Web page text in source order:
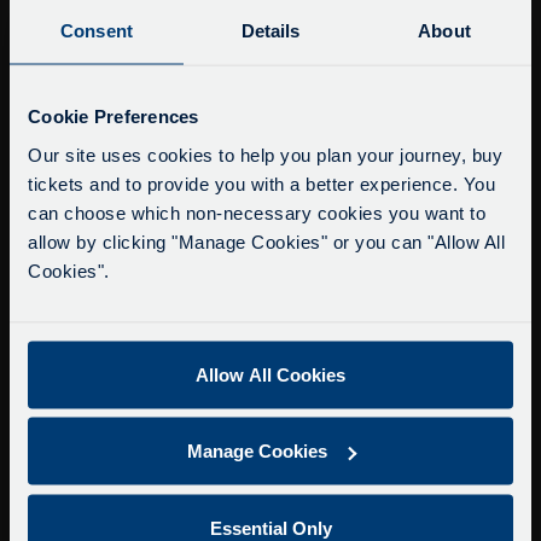
Consent Details About
Cookie Preferences
Our site uses cookies to help you plan your journey, buy
tickets and to provide you with a better experience. You
can choose which non-necessary cookies you want to
allow by clicking "Manage Cookies" or you can "Allow All
Cookies".
Allow All Cookies
Manage Cookies
Essential Only
Buy Tour Tickets
Timetable & Prices
Super Saver Tickets
Private Hire
Walking Tours
Privacy
Copyright & Disclaimer
Terms & Conditions
Service Updates
Delays due to roadworks
Due to roadworks at various points along our
route, we are experiencing delays of about 10-